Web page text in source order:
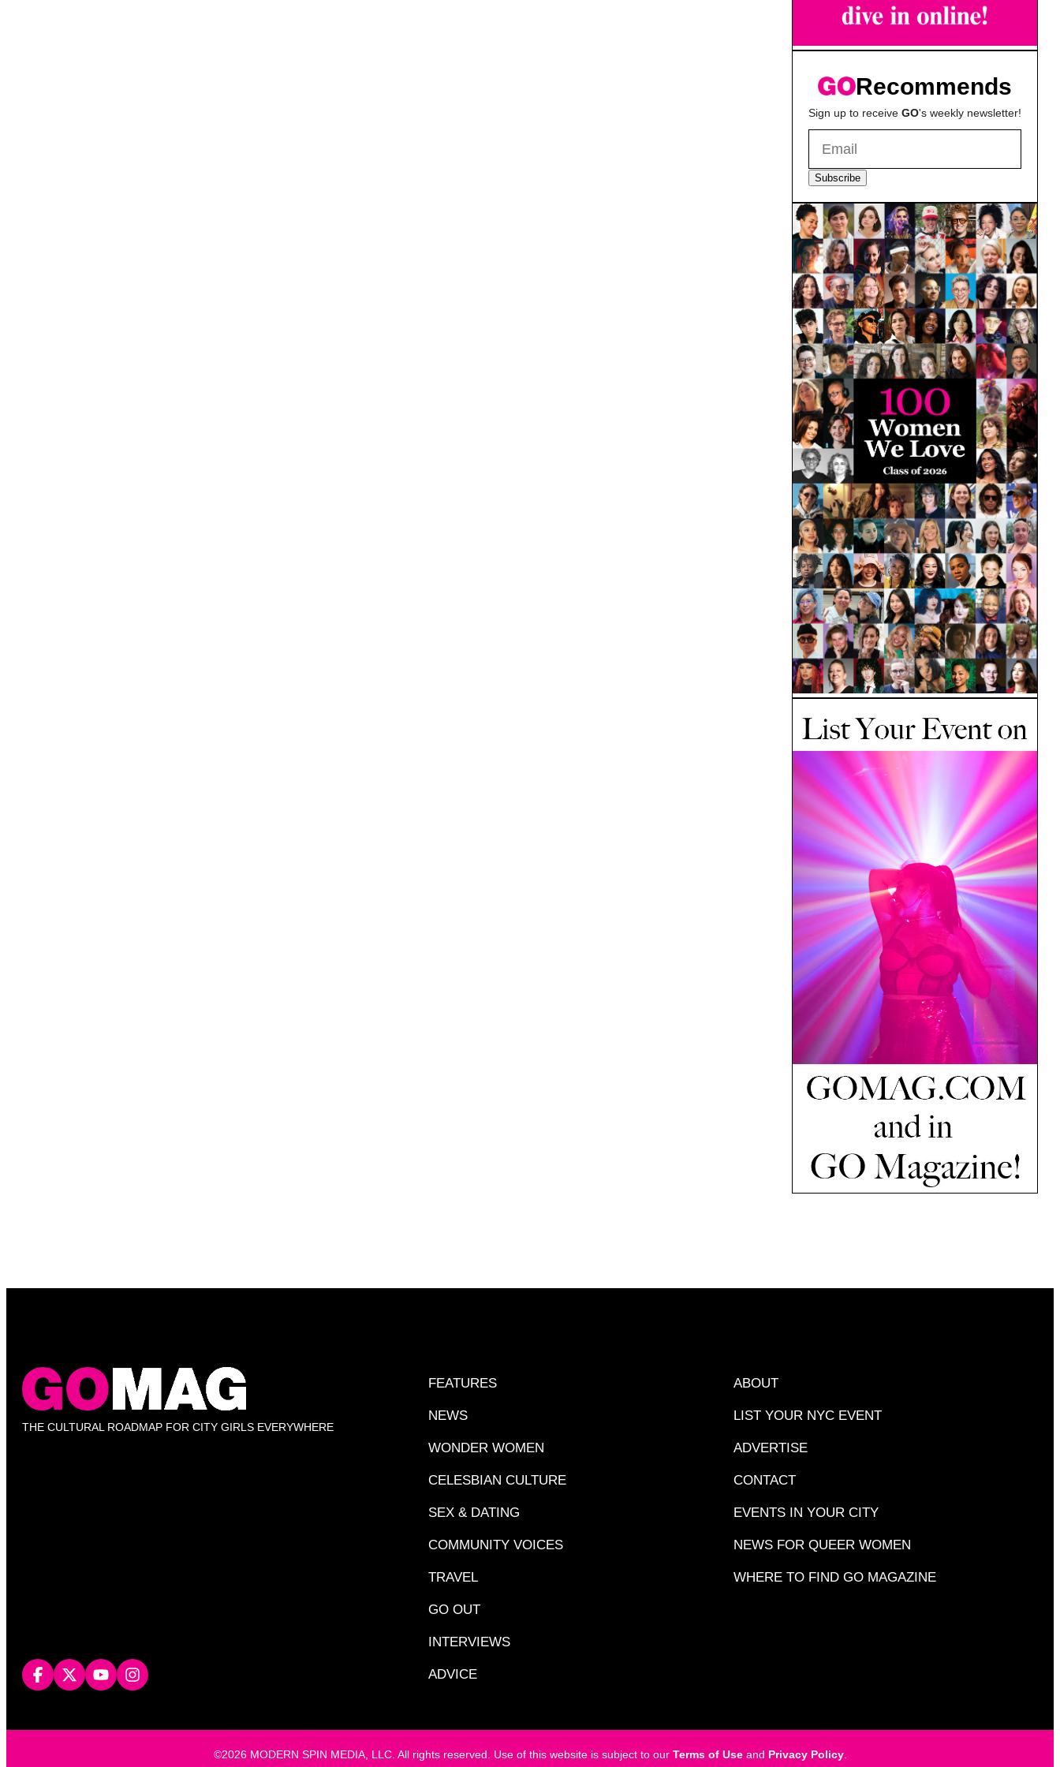
Recommends
Sign up to receive GO's weekly newsletter!
Subscribe
THE CULTURAL ROADMAP FOR CITY GIRLS EVERYWHERE
FEATURES
NEWS
WONDER WOMEN
CELESBIAN CULTURE
SEX & DATING
COMMUNITY VOICES
TRAVEL
GO OUT
INTERVIEWS
ADVICE
ABOUT
LIST YOUR NYC EVENT
ADVERTISE
CONTACT
EVENTS IN YOUR CITY
NEWS FOR QUEER WOMEN
WHERE TO FIND GO MAGAZINE
©2026 MODERN SPIN MEDIA, LLC. All rights reserved. Use of this website is subject to our Terms of Useand Privacy Policy.